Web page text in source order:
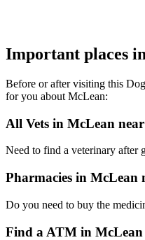
Important places
Before or after visiting this
for you about McLean:
All Vets in McLean
Need to find a veterinary after
Pharmacies in McLean
Do you need to buy the
Find a ATM in McLean